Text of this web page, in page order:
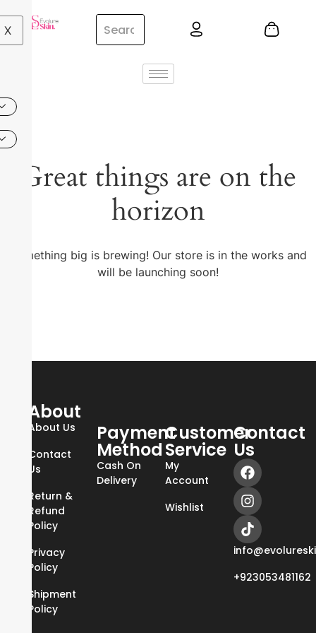
X
Great things are on the
horizon
Something big is brewing! Our store is in the works and
will be launching soon!
About
About Us
Contact
Us
Return &
Refund
Policy
Privacy
Policy
Shipment
Policy
Payment
Method
Cash On
Delivery
Customer
Service
My
Account
Wishlist
Contact
Us
+923053481162